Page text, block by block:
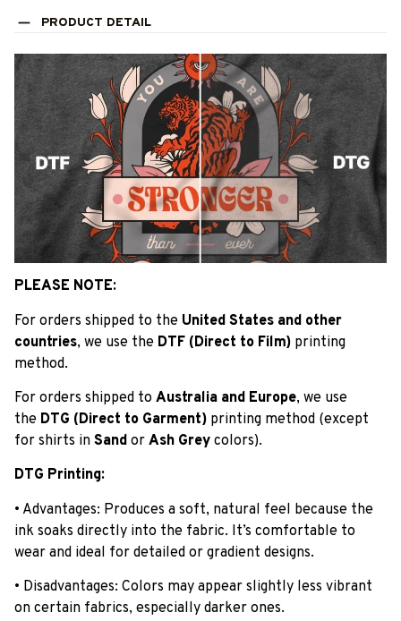
PRODUCT DETAIL
PLEASE NOTE:
For orders shipped to the United States and other
countries, we use the DTF (Direct to Film) printing
method.
For orders shipped to Australia and Europe, we use
the DTG (Direct to Garment) printing method (except
for shirts in Sand or Ash Grey colors).
DTG Printing:
• Advantages: Produces a soft, natural feel because the
ink soaks directly into the fabric. It’s comfortable to
wear and ideal for detailed or gradient designs.
• Disadvantages: Colors may appear slightly less vibrant
on certain fabrics, especially darker ones.